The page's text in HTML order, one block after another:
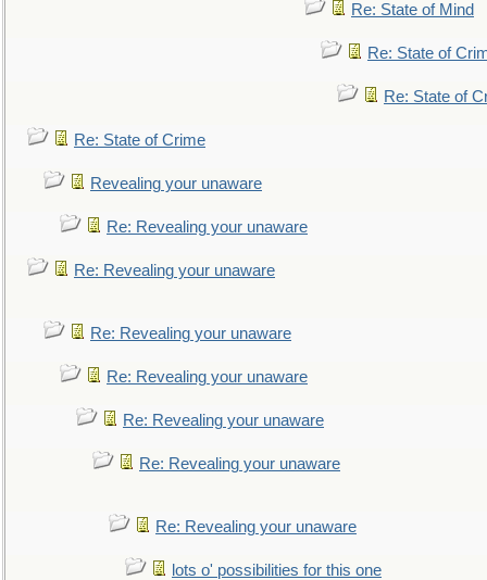
Re: State of Mind
Re: State of
Re: State of
Re: State of Crime
Revealing your unaware
Re: Revealing your unaware
Re: Revealing your unaware
Re: Revealing your unaware
Re: Revealing your unaware
Re: Revealing your unaware
Re: Revealing your unaware
Re: Revealing your unaware
lots o' possibilities for this one